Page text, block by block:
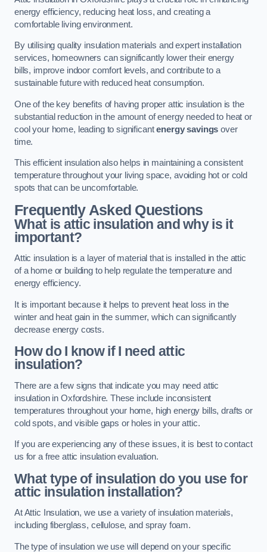
energy efficiency, reducing heat loss, and creating a
comfortable living environment.
By utilising quality insulation materials and expert installation
services, homeowners can significantly lower their energy
bills, improve indoor comfort levels, and contribute to a
sustainable future with reduced heat consumption.
One of the key benefits of having proper attic insulation is the
substantial reduction in the amount of energy needed to heat or
cool your home, leading to significantenergy savings over
time.
This efficient insulation also helps in maintaining a consistent
temperature throughout your living space, avoiding hot or cold
spots that can be uncomfortable.
Frequently Asked Questions
What is attic insulation and why is it
important?
Attic insulation is a layer of material that is installed in the attic
of a home or building to help regulate the temperature and
energy efficiency.
It is important because it helps to prevent heat loss in the
winter and heat gain in the summer, which can significantly
decrease energy costs.
How do I know if I need attic
insulation?
There are a few signs that indicate you may need attic
insulation in Oxfordshire. These include inconsistent
temperatures throughout your home, high energy bills, drafts or
cold spots, and visible gaps or holes in your attic.
If you are experiencing any of these issues, it is best to contact
us for a free attic insulation evaluation.
What type of insulation do you use for
attic insulation installation?
At Attic Insulation, we use a variety of insulation materials,
including fiberglass, cellulose, and spray foam.
The type of insulation we use will depend on your specific